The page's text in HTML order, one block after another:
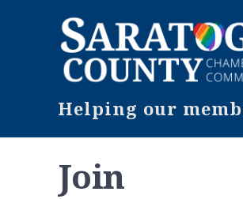
Helping our
Join